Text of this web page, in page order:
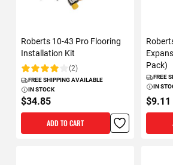
Roberts 10-43 Pro Flooring
Installation Kit
Rating: (2)
FREE SHIPPING AVAILABLE
IN STOCK
$34.85
ADD TO CART
Pack)
FREE
IN
$9.11